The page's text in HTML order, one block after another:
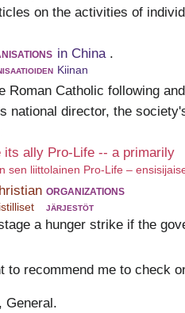
on the activities of
in China
Kiinan
.
Roman Catholic following
national director, the
its ally Pro-Life -- a primarily
sen liittolainen Pro-Life –
organizations
järjestöt
a hunger strike if the
to recommend me to check
, General.